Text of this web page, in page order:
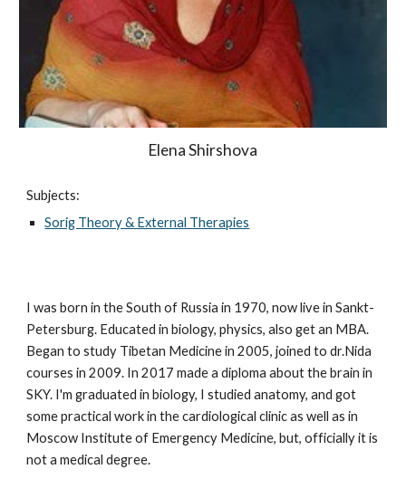
Elena Shirshova
Subjects:
Sorig Theory & External Therapies
I was born in the South of Russia in 1970, now live in Sankt-
Petersburg. Educated in biology, physics, also get an MBA.
Began to study Tibetan Medicine in 2005, joined to dr.Nida
courses in 2009. In 2017 made a diploma about the brain in
SKY. I'm graduated in biology, I studied anatomy, and got
some practical work in the cardiological clinic as well as in
Moscow Institute of Emergency Medicine, but, officially it is
not a medical degree.